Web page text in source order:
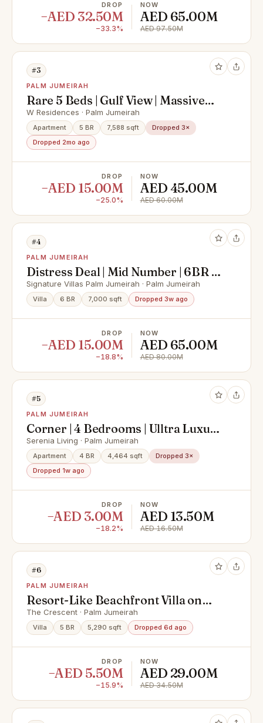
DROP
−AED 32.50M
−33.3%
NOW
AED 65.00M
AED 97.50M
#3
PALM JUMEIRAH
Rare 5 Beds | Gulf View | Massive
Layout
W Residences · Palm Jumeirah
Apartment 5 BR 7,588 sqft
Dropped 3×
Dropped 2mo ago
DROP
−AED 15.00M
−25.0%
NOW
AED 45.00M
AED 60.00M
#4
PALM JUMEIRAH
Distress Deal | Mid Number | 6BR +
Maids
Signature Villas Palm Jumeirah · Palm Jumeirah
Villa 6 BR 7,000 sqft Dropped 3w ago
DROP
−AED 15.00M
−18.8%
NOW
AED 65.00M
AED 80.00M
#5
PALM JUMEIRAH
Corner | 4 Bedrooms | Ulltra Luxury
| Full Sea View | Multiple Options |
Private Beach
Serenia Living · Palm Jumeirah
Apartment 4 BR 4,464 sqft
Dropped 3×
Dropped 1w ago
DROP
−AED 3.00M
−18.2%
NOW
AED 13.50M
AED 16.50M
#6
PALM JUMEIRAH
Resort-Like Beachfront Villa on
Palm Jumeirah
The Crescent · Palm Jumeirah
Villa 5 BR 5,290 sqft Dropped 6d ago
DROP
−AED 5.50M
−15.9%
NOW
AED 29.00M
AED 34.50M